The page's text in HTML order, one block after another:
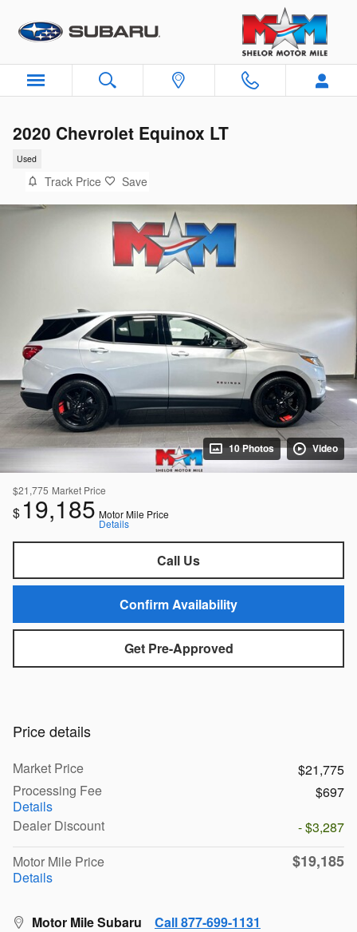
2020 Chevrolet Equinox LT
Used
Track Price Save
10 Photos Video
$21,775 Market Price
$ 19,185 Motor Mile Price
Details
Call Us
Confirm Availability
Get Pre-Approved
Price details
Market Price
$21,775
Processing Fee
Details
$697
Dealer Discount
- $3,287
Motor Mile Price
Details
$19,185
Motor Mile Subaru Call 877-699-1131